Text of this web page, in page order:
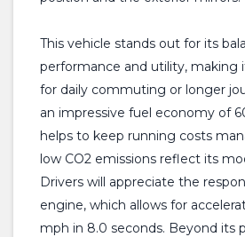
This vehicle stands out for its
performance and utility, making
for daily commuting or longer
an impressive fuel economy of
helps to keep running costs
low CO2 emissions reflect its
Drivers will appreciate the
engine, which allows for
mph in 8.0 seconds. Beyond its